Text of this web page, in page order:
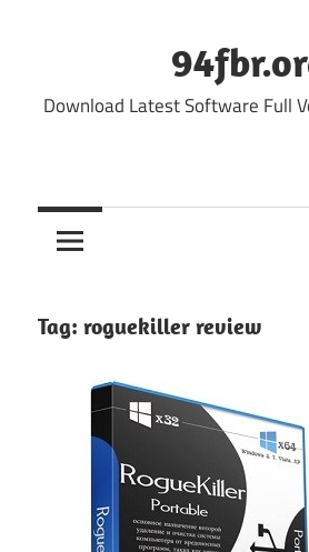
Download Latest Software Full
Tag: roguekiller review